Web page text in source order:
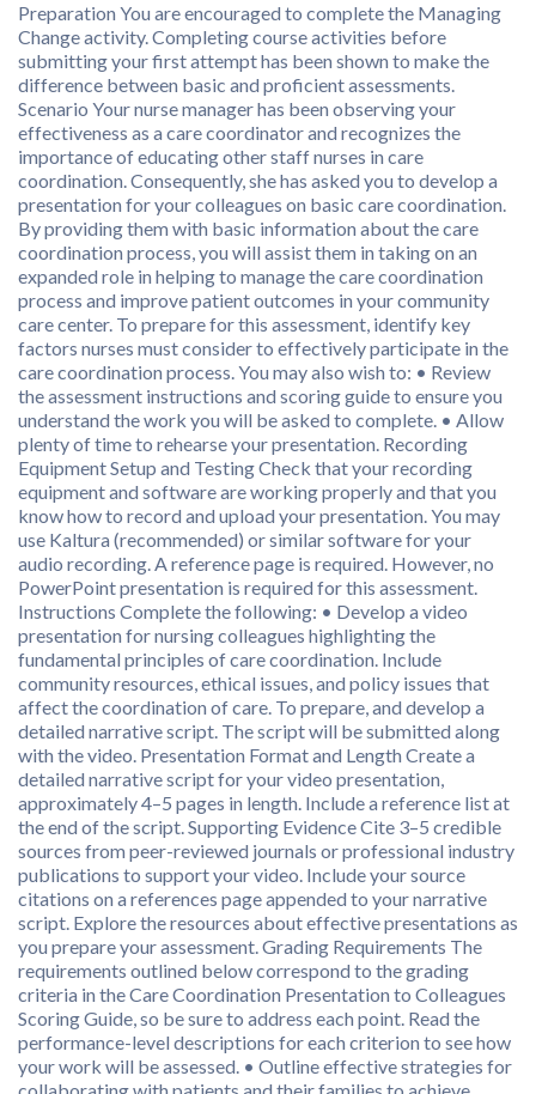
Preparation You are encouraged to complete the Managing
Change activity. Completing course activities before
submitting your first attempt has been shown to make the
difference between basic and proficient assessments.
Scenario Your nurse manager has been observing your
effectiveness as a care coordinator and recognizes the
importance of educating other staff nurses in care
coordination. Consequently, she has asked you to develop a
presentation for your colleagues on basic care coordination.
By providing them with basic information about the care
coordination process, you will assist them in taking on an
expanded role in helping to manage the care coordination
process and improve patient outcomes in your community
care center. To prepare for this assessment, identify key
factors nurses must consider to effectively participate in the
care coordination process. You may also wish to: • Review
the assessment instructions and scoring guide to ensure you
understand the work you will be asked to complete. • Allow
plenty of time to rehearse your presentation. Recording
Equipment Setup and Testing Check that your recording
equipment and software are working properly and that you
know how to record and upload your presentation. You may
use Kaltura (recommended) or similar software for your
audio recording. A reference page is required. However, no
PowerPoint presentation is required for this assessment.
Instructions Complete the following: • Develop a video
presentation for nursing colleagues highlighting the
fundamental principles of care coordination. Include
community resources, ethical issues, and policy issues that
affect the coordination of care. To prepare, and develop a
detailed narrative script. The script will be submitted along
with the video. Presentation Format and Length Create a
detailed narrative script for your video presentation,
approximately 4–5 pages in length. Include a reference list at
the end of the script. Supporting Evidence Cite 3–5 credible
sources from peer-reviewed journals or professional industry
publications to support your video. Include your source
citations on a references page appended to your narrative
script. Explore the resources about effective presentations as
you prepare your assessment. Grading Requirements The
requirements outlined below correspond to the grading
criteria in the Care Coordination Presentation to Colleagues
Scoring Guide, so be sure to address each point. Read the
performance-level descriptions for each criterion to see how
your work will be assessed. • Outline effective strategies for